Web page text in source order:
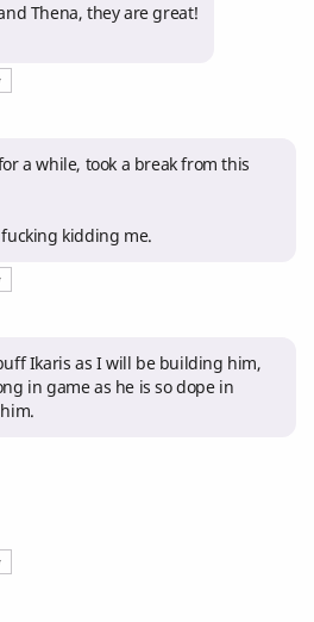
Thena, they are great!
a while, took a break from this
kidding me.
Ikaris as I will be building him,
in game as he is so dope in